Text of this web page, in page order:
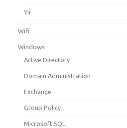
Yii
Wifi
Windows
Active Directory
Domain Administration
Exchange
Group Policy
Microsoft SQL